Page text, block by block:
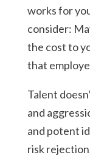
works for
consider:
the cost to
that
Talent
and
and potent
risk